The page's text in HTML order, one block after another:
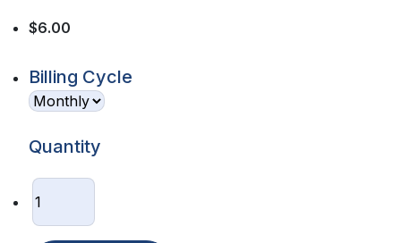
$6.00
Billing Cycle
Quantity